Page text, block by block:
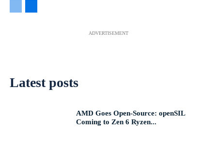
ADVERTISEMENT
Latest posts
AMD Goes Open-Source: openSIL
Coming to Zen 6 Ryzen...